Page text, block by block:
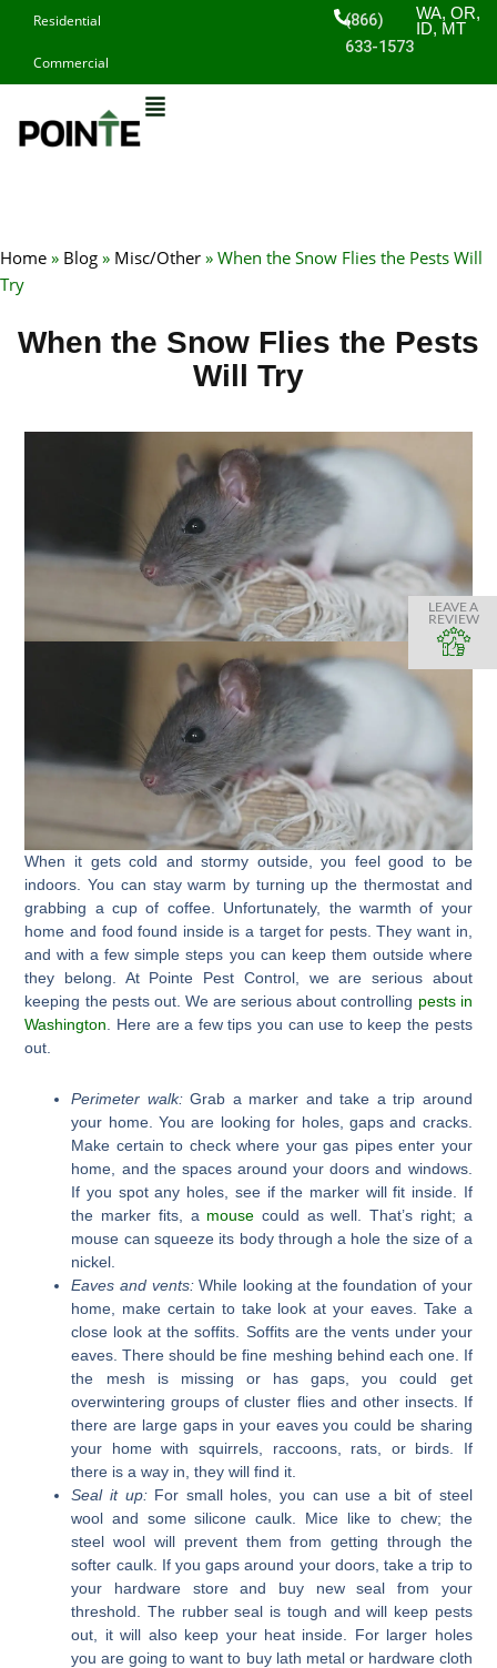
content
Residential
Commercial
(866)
633-1573
WA, OR,
ID, MT
Home » Blog » Misc/Other » When the Snow Flies the Pests Will
Try
When the Snow Flies the Pests
Will Try
When it gets cold and stormy outside, you feel good to be
indoors. You can stay warm by turning up the thermostat and
grabbing a cup of coffee. Unfortunately, the warmth of your
home and food found inside is a target for pests. They want in,
and with a few simple steps you can keep them outside where
they belong. At Pointe Pest Control, we are serious about
keeping the pests out. We are serious about controlling pests in
Washington. Here are a few tips you can use to keep the pests
out.
Perimeter walk:Grab a marker and take a trip around
your home. You are looking for holes, gaps and cracks.
Make certain to check where your gas pipes enter your
home, and the spaces around your doors and windows.
If you spot any holes, see if the marker will fit inside. If
the marker fits, a mouse could as well. That’s right; a
mouse can squeeze its body through a hole the size of a
nickel.
Eaves and vents:While looking at the foundation of your
home, make certain to take look at your eaves. Take a
close look at the soffits. Soffits are the vents under your
eaves. There should be fine meshing behind each one. If
the mesh is missing or has gaps, you could get
overwintering groups of cluster flies and other insects. If
there are large gaps in your eaves you could be sharing
your home with squirrels, raccoons, rats, or birds. If
there is a way in, they will find it.
Seal it up:For small holes, you can use a bit of steel
wool and some silicone caulk. Mice like to chew; the
steel wool will prevent them from getting through the
softer caulk. If you gaps around your doors, take a trip to
your hardware store and buy new seal from your
threshold. The rubber seal is tough and will keep pests
out, it will also keep your heat inside. For larger holes
you are going to want to buy lath metal or hardware cloth
LEAVE A
REVIEW